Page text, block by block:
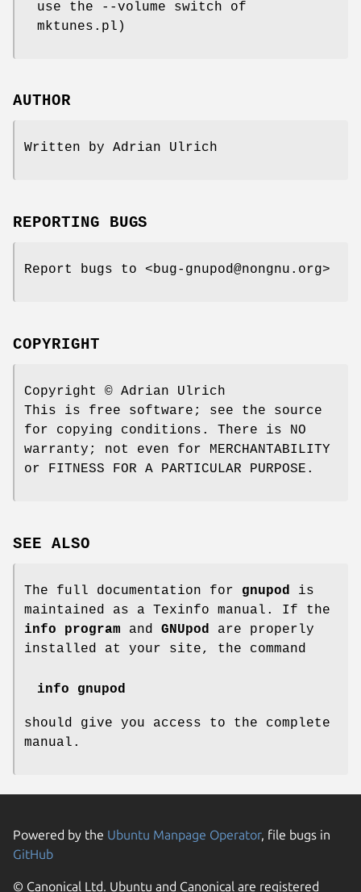
use the --volume switch of
mktunes.pl)
AUTHOR
Written by Adrian Ulrich
REPORTING BUGS
Report bugs to <bug-gnupod@nongnu.org>
COPYRIGHT
Copyright © Adrian Ulrich
This is free software; see the source
for copying conditions. There is NO
warranty; not even for MERCHANTABILITY
or FITNESS FOR A PARTICULAR PURPOSE.
SEE ALSO
The full documentation for gnupod is
maintained as a Texinfo manual. If the
info program and GNUpod are properly
installed at your site, the command
info gnupod
should give you access to the complete
manual.
Powered by the Ubuntu Manpage Operator, file bugs in
GitHub
© Canonical Ltd. Ubuntu and Canonical are registered